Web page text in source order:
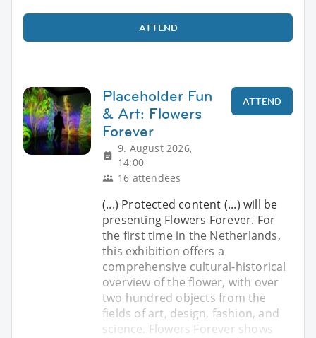
ATTEND
Placeholder Fun
& Art: Flowers
Forever
9. August 2026,
14:00
16 attendees
ATTEND
(...) Protected content (...) will be
presenting Flowers Forever. For
the first time in the Netherlands,
this exhibition offers a
comprehensive cultural-historical
overview of the flower, with over
two hundred objects from the
fields of art, design, fashion, and
science. Flowers Forever shows